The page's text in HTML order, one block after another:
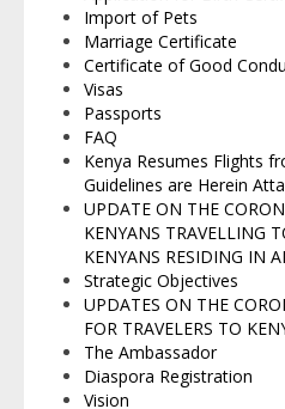
Import of Pets
Marriage Certificate
Certificate of Good
Visas
Passports
FAQ
Kenya Resumes Flights
Guidelines are Herein
UPDATE ON THE
KENYANS TRAVELLING
KENYANS RESIDING IN
Strategic Objectives
UPDATES ON THE
FOR TRAVELERS TO
The Ambassador
Diaspora Registration
Vision